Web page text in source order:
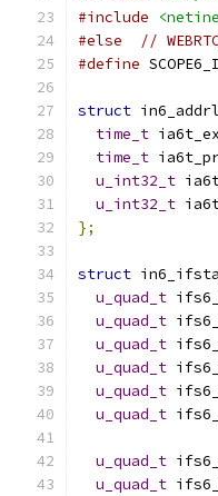
#include
#else
//
#define
struct
time_t
time_t
u_int32_t
u_int32_t
};
struct
u_quad_t
u_quad_t
u_quad_t
u_quad_t
u_quad_t
u_quad_t
u_quad_t
u_quad_t